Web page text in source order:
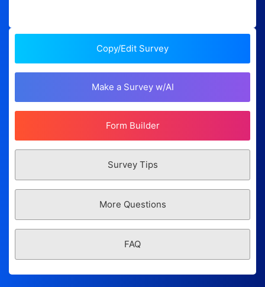
Copy/Edit Survey
Make a Survey w/AI
Form Builder
Survey Tips
More Questions
FAQ